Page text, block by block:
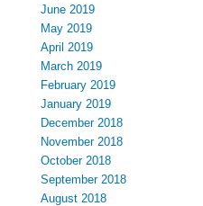
June 2019
May 2019
April 2019
March 2019
February 2019
January 2019
December 2018
November 2018
October 2018
September 2018
August 2018